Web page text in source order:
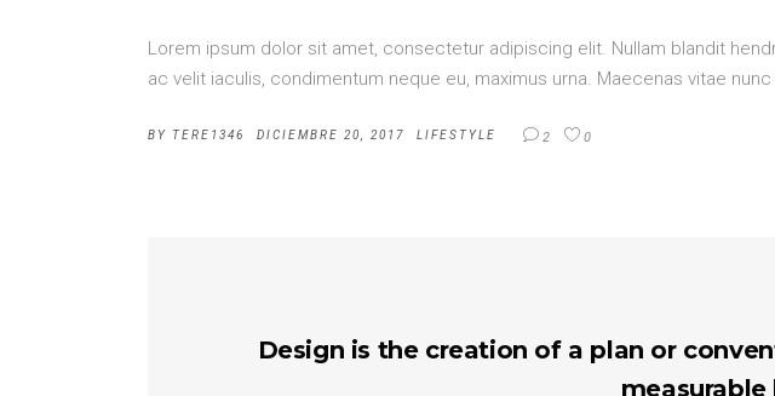
Lorem ipsum dolor sit amet, consectetur adipiscing elit. Nullam blandit
ac velit iaculis, condimentum neque eu, maximus urna. Maecenas vitae
BY TERE1346 DICIEMBRE 20, 2017 LIFESTYLE 2 0
Design is the creation of a plan or